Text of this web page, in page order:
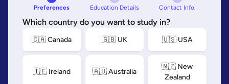
Preferences
Education Details
Contact Info.
Which country do you want to study in?
🇨🇦 Canada 🇬🇧 UK 🇺🇸 USA
🇮🇪 Ireland 🇦🇺 Australia
🇳🇿 New
Zealand